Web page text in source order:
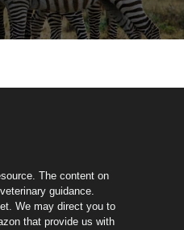
The content on
guidance.
We may direct you to
that provide us with